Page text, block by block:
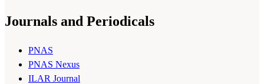
Journals and Periodicals
PNAS
PNAS Nexus
ILAR Journal